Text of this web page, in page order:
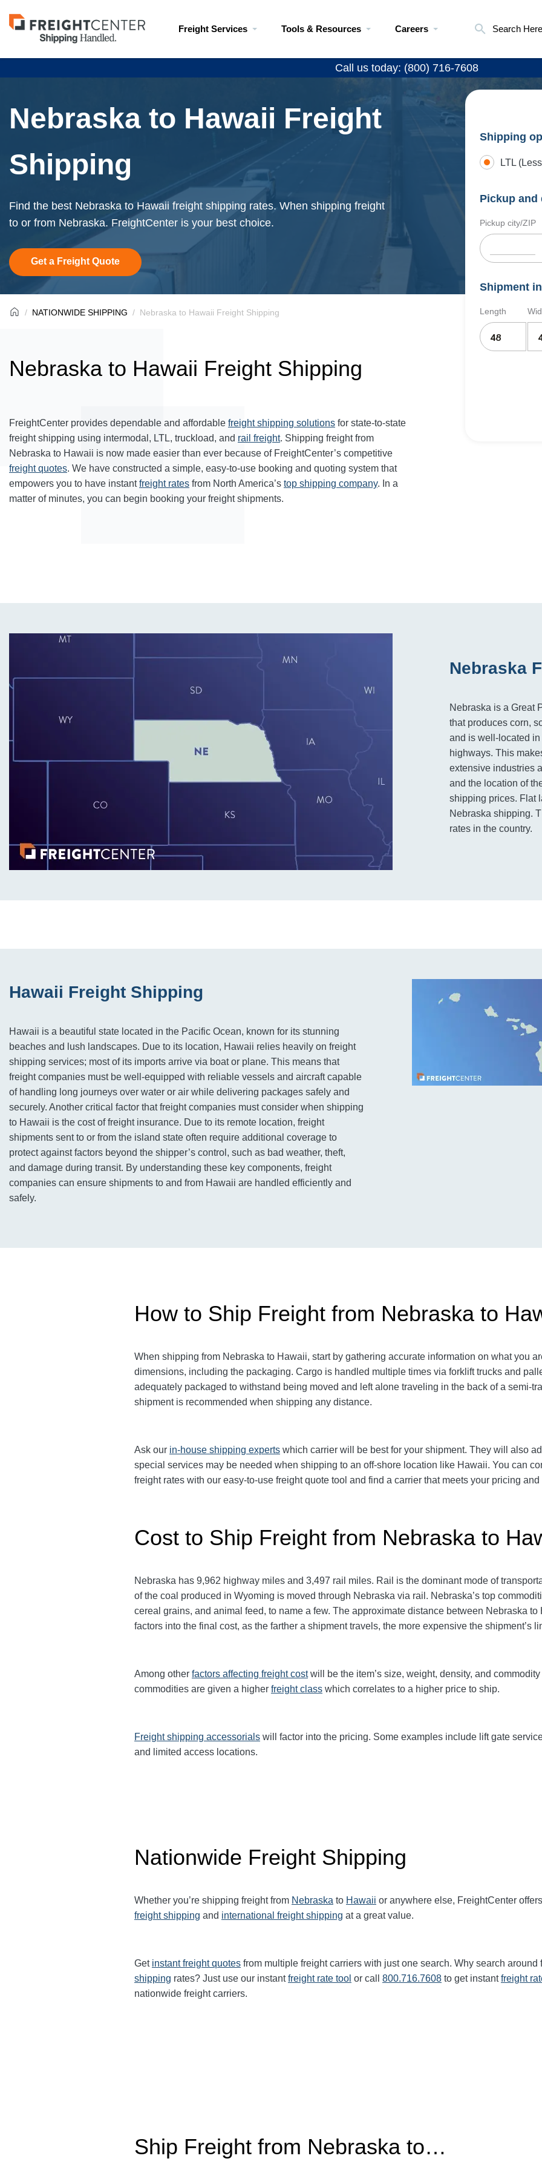
Visit
freightcenter.com
Freight Services Tools & Resources Careers Search Here
Call us today: (800) 716-7608
Nebraska to Hawaii Freight
Shipping
Find the best Nebraska to Hawaii freight shipping rates. When shipping freight
to or from Nebraska. FreightCenter is your best choice.
Get a Freight Quote
Shipping
LTL
Pickup
Pickup city/ZIP
Shipment
Length
NATIONWIDE SHIPPING Nebraska to Hawaii Freight Shipping
Nebraska to Hawaii Freight Shipping
FreightCenter provides dependable and affordable freight shipping solutions for state-to-state
freight shipping using intermodal, LTL, truckload, and rail freight. Shipping freight from
Nebraska to Hawaii is now made easier than ever because of FreightCenter’s competitive
freight quotes. We have constructed a simple, easy-to-use booking and quoting system that
empowers you to have instantfreight rates from North America’s top shipping company. In a
matter of minutes, you can begin booking your freight shipments.
Nebraska
Nebraska is a Great
that produces corn,
and is well-located
highways. This
extensive industries
and the location of
shipping prices. Flat
Nebraska shipping.
rates in the country.
Hawaii Freight Shipping
Hawaii is a beautiful state located in the Pacific Ocean, known for its stunning
beaches and lush landscapes. Due to its location, Hawaii relies heavily on freight
shipping services; most of its imports arrive via boat or plane. This means that
freight companies must be well-equipped with reliable vessels and aircraft capable
of handling long journeys over water or air while delivering packages safely and
securely. Another critical factor that freight companies must consider when shipping
to Hawaii is the cost of freight insurance. Due to its remote location, freight
shipments sent to or from the island state often require additional coverage to
protect against factors beyond the shipper’s control, such as bad weather, theft,
and damage during transit. By understanding these key components, freight
companies can ensure shipments to and from Hawaii are handled efficiently and
safely.
How to Ship Freight from Nebraska to
When shipping from Nebraska to Hawaii, start by gathering accurate information on what you
dimensions, including the packaging. Cargo is handled multiple times via forklift trucks and
adequately packaged to withstand being moved and left alone traveling in the back of a semi-
shipment is recommended when shipping any distance.
Ask our in-house shipping experts which carrier will be best for your shipment. They will also
special services may be needed when shipping to an off-shore location like Hawaii. You can
freight rates with our easy-to-use freight quote tool and find a carrier that meets your pricing
Cost to Ship Freight from Nebraska to
Nebraska has 9,962 highway miles and 3,497 rail miles. Rail is the dominant mode of
of the coal produced in Wyoming is moved through Nebraska via rail. Nebraska’s top
cereal grains, and animal feed, to name a few. The approximate distance between Nebraska
factors into the final cost, as the farther a shipment travels, the more expensive the shipment’s
Among other factors affecting freight costwill be the item’s size, weight, density, and
commodities are given a higher freight class which correlates to a higher price to ship.
Freight shipping accessorials will factor into the pricing. Some examples include lift gate
and limited access locations.
Nationwide Freight Shipping
Whether you’re shipping freight from Nebraska to Hawaii or anywhere else, FreightCenter
freight shipping and international freight shipping at a great value.
Get instant freight quotes from multiple freight carriers with just one search. Why search around
shipping rates? Just use our instantfreight rate tool or call 800.716.7608 to get instantfreight
nationwide freight carriers.
Ship Freight from Nebraska to…